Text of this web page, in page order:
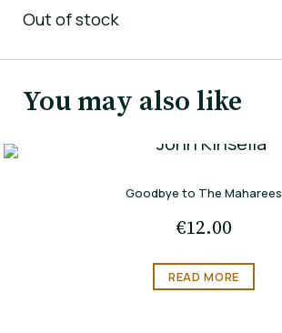
Out of stock
You may also like
Goodbye to The Maharees
€12.00
READ MORE